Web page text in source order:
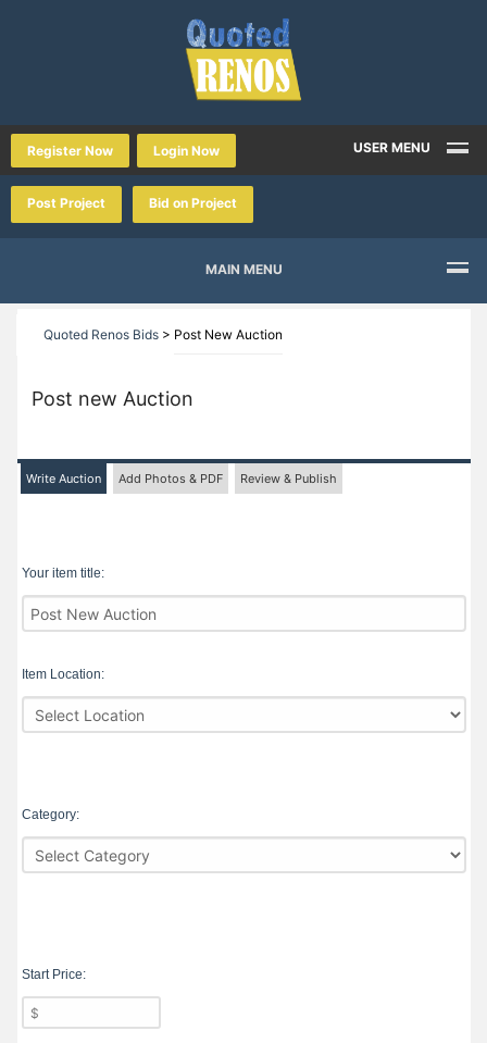
Register Now Login Now USER MENU
Post Project Bid on Project
MAIN MENU
Quoted Renos Bids > Post New Auction
Post new Auction
Write Auction Add Photos & PDF Review & Publish
Your item title:
Item Location:
Category:
Start Price: